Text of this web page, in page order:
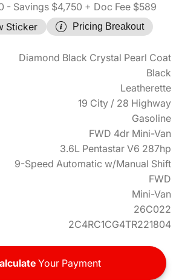
- Savings $4,750 + Doc Fee $589
Sticker
Pricing Breakout
Diamond Black Crystal Pearl Coat
Black
Leatherette
19 City / 28 Highway
Gasoline
FWD 4dr Mini-Van
3.6L Pentastar V6 287hp
9-Speed Automatic w/Manual Shift
FWD
Mini-Van
26C022
2C4RC1CG4TR221804
Your Payment